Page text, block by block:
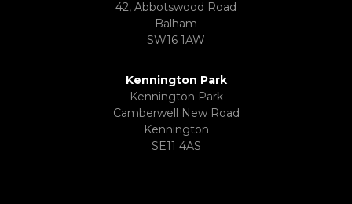
42, Abbotswood Road
Balham
SW16 1AW
Kennington Park
Kennington Park
Camberwell New Road
Kennington
SE11 4AS